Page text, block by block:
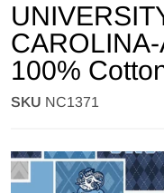
100%
SKU NC1371